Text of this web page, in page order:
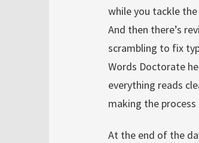
while you tackle
And then there’s
scrambling to fix
Words Doctorate
everything reads
making the
At the end of the